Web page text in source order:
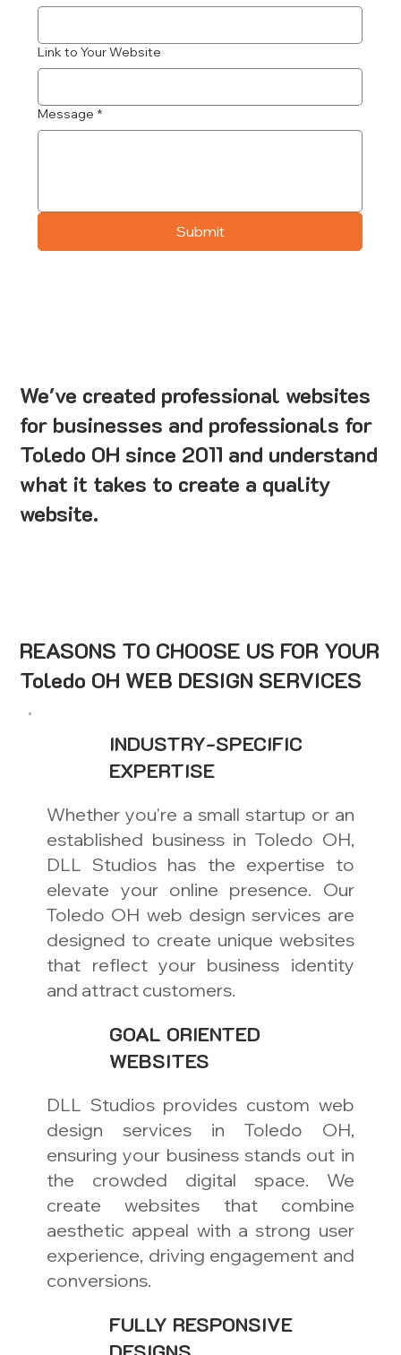
Link to Your Website
Message *
Submit
We've created professional websites
for businesses and professionals for
Toledo OH since 2011 and understand
what it takes to create a quality
website.
REASONS TO CHOOSE US FOR YOUR
Toledo OH WEB DESIGN SERVICES
INDUSTRY-SPECIFIC
EXPERTISE
GOAL ORIENTED
WEBSITES
FULLY RESPONSIVE
Whether you're a small startup or an
established business in Toledo OH,
DLL Studios has the expertise to
elevate your online presence. Our
Toledo OH web design services are
designed to create unique websites
that reflect your business identity
and attract customers.
DLL Studios provides custom web
design services in Toledo OH,
ensuring your business stands out in
the crowded digital space. We
create websites that combine
aesthetic appeal with a strong user
experience, driving engagement and
conversions.